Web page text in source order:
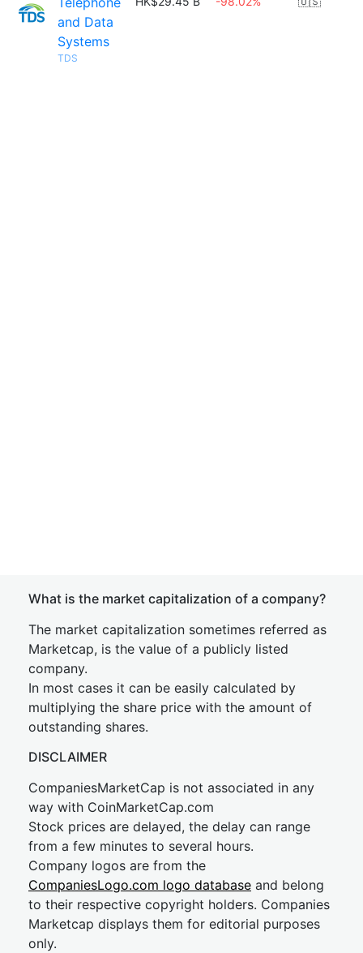
and Data
Systems
TDS
What is the market capitalization of a company?
The market capitalization sometimes referred as
Marketcap, is the value of a publicly listed
company.
In most cases it can be easily calculated by
multiplying the share price with the amount of
outstanding shares.
DISCLAIMER
CompaniesMarketCap is not associated in any
way with CoinMarketCap.com
Stock prices are delayed, the delay can range
from a few minutes to several hours.
Company logos are from the
CompaniesLogo.com logo database and belong
to their respective copyright holders. Companies
Marketcap displays them for editorial purposes
only.